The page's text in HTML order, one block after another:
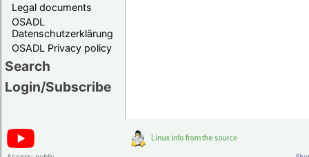
Legal documents
OSADL
Datenschutzerklärung
OSADL Privacy policy
Search
Login/Subscribe